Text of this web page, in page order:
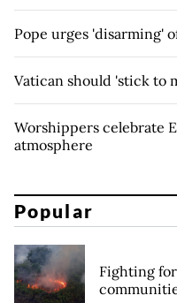
Pope urges 'disarming'
Vatican should 'stick to
Worshippers celebrate
atmosphere
Popular
Fighting